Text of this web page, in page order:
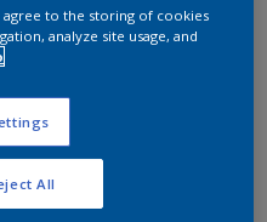
agree to the storing of cookies
analyze site usage, and
All